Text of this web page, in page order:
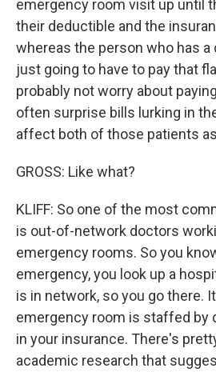
emergency room visit up until
their deductible and the
whereas the person who has
just going to have to pay that
probably not worry about
often surprise bills lurking in
affect both of those patients
GROSS: Like what?
KLIFF: So one of the most
is out-of-network doctors
emergency rooms. So you
emergency, you look up a
is in network, so you go there.
emergency room is staffed by
in your insurance. There's
academic research that